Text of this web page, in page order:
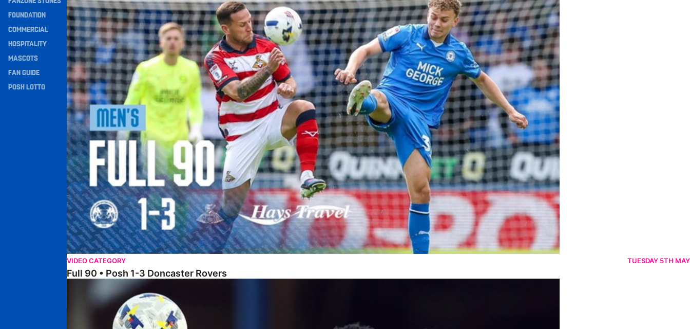
Navigation
FOUNDATION
COMMERCIAL
HOSPITALITY
MASCOTS
FAN GUIDE
POSH LOTTO
VIDEO CATEGORY TUESDAY 5TH MAY
Full 90 • Posh 1-3 Doncaster Rovers
Full 90 • Posh 0-0 Mansfield Town